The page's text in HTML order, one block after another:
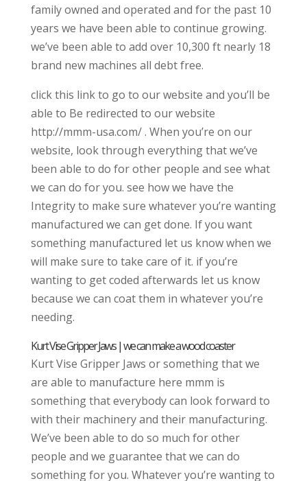
family owned and operated and for the past 10
years we have been able to continue growing.
we’ve been able to add over 10,300 ft nearly 18
brand new machines all debt free.
click this link to go to our website and you’ll be
able to Be redirected to our website
http://mmm-usa.com/ . When you’re on our
website, look through everything that we’ve
been able to do for other people and see what
we can do for you. see how we have the
Integrity to make sure whatever you’re wanting
manufactured we can get done. If you want
something manufactured let us know when we
will make sure to take care of it. if you’re
wanting to get coded afterwards let us know
because we can coat them in whatever you’re
needing.
Kurt Vise Gripper Jaws | we can make a wood coaster
Kurt Vise Gripper Jaws or something that we
are able to manufacture here mmm is
something that everybody can look forward to
with their machinery and their manufacturing.
We’ve been able to do so much for other
people and we guarantee that we can do
something for you. Whatever you’re wanting to